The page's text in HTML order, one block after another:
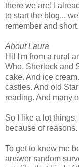
there we are! I
to start the blog...
remember and short.
About Laura
Hi! I'm from a rural
Who, Sherlock and
cake. And ice
castles. And old
reading. And many
So I like a lot
because of reasons.
To get to know me
answer random